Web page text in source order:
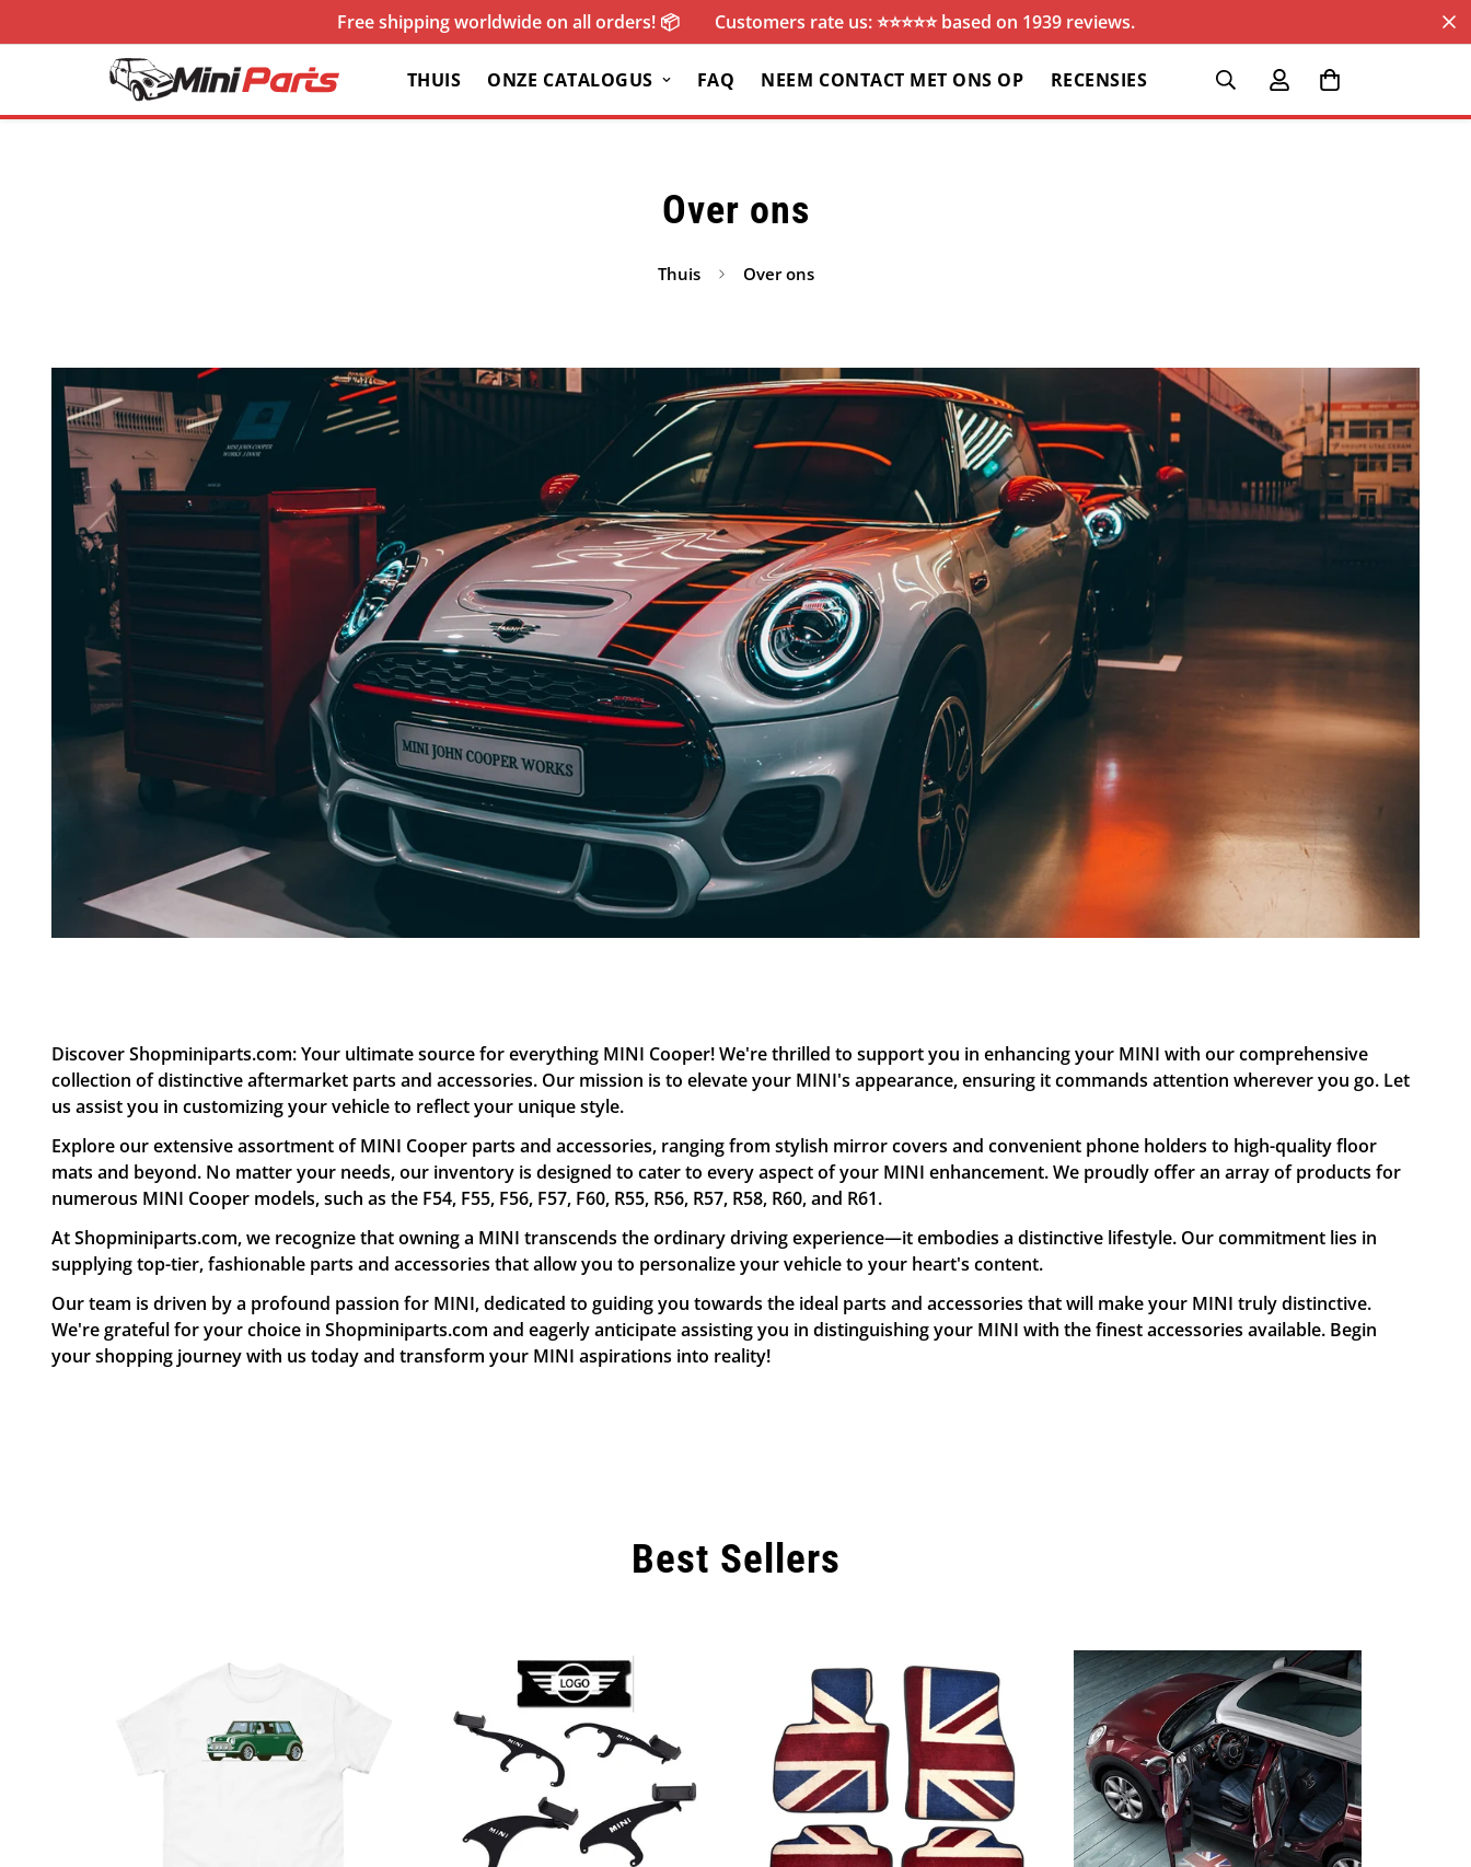
Free shipping worldwide on all orders! 📦 Customers rate us: ⭐️⭐️⭐️⭐️⭐️ based on 1939 reviews.
THUIS ONZE CATALOGUS FAQ NEEM CONTACT MET ONS OP RECENSIES
Over ons
Thuis Over ons
Discover Shopminiparts.com: Your ultimate source for everything MINI Cooper! We're thrilled to support you in enhancing your MINI with our comprehensive
collection of distinctive aftermarket parts and accessories. Our mission is to elevate your MINI's appearance, ensuring it commands attention wherever you go. Let
us assist you in customizing your vehicle to reflect your unique style.
Explore our extensive assortment of MINI Cooper parts and accessories, ranging from stylish mirror covers and convenient phone holders to high-quality floor
mats and beyond. No matter your needs, our inventory is designed to cater to every aspect of your MINI enhancement. We proudly offer an array of products for
numerous MINI Cooper models, such as the F54, F55, F56, F57, F60, R55, R56, R57, R58, R60, and R61.
At Shopminiparts.com, we recognize that owning a MINI transcends the ordinary driving experience—it embodies a distinctive lifestyle. Our commitment lies in
supplying top-tier, fashionable parts and accessories that allow you to personalize your vehicle to your heart's content.
Our team is driven by a profound passion for MINI, dedicated to guiding you towards the ideal parts and accessories that will make your MINI truly distinctive.
We're grateful for your choice in Shopminiparts.com and eagerly anticipate assisting you in distinguishing your MINI with the finest accessories available. Begin
your shopping journey with us today and transform your MINI aspirations into reality!
Best Sellers
NO, I'M NOT YES, I AM